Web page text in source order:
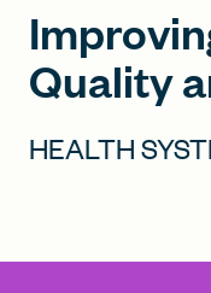
Insights
Quality
HEALTH